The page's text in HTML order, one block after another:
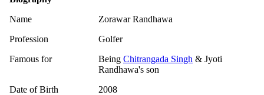
Name
Zorawar Randhawa
Profession
Golfer
Famous for
Being Chitrangada Singh & Jyoti
Randhawa's son
Date of Birth
2008